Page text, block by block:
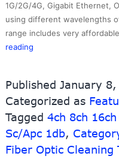
1G/2G/4G, Gigabit Ethernet,
using different wavelengths
range includes very
reading
Power
Over
Ethernet
Network
Published January
Categorized as
Tagged 4ch 8ch
Sc/Apc 1db,
Fiber Optic Cleaning